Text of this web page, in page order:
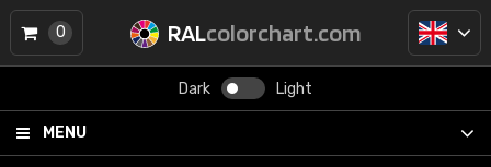
RALcolorchart.com
Dark Light
MENU
0